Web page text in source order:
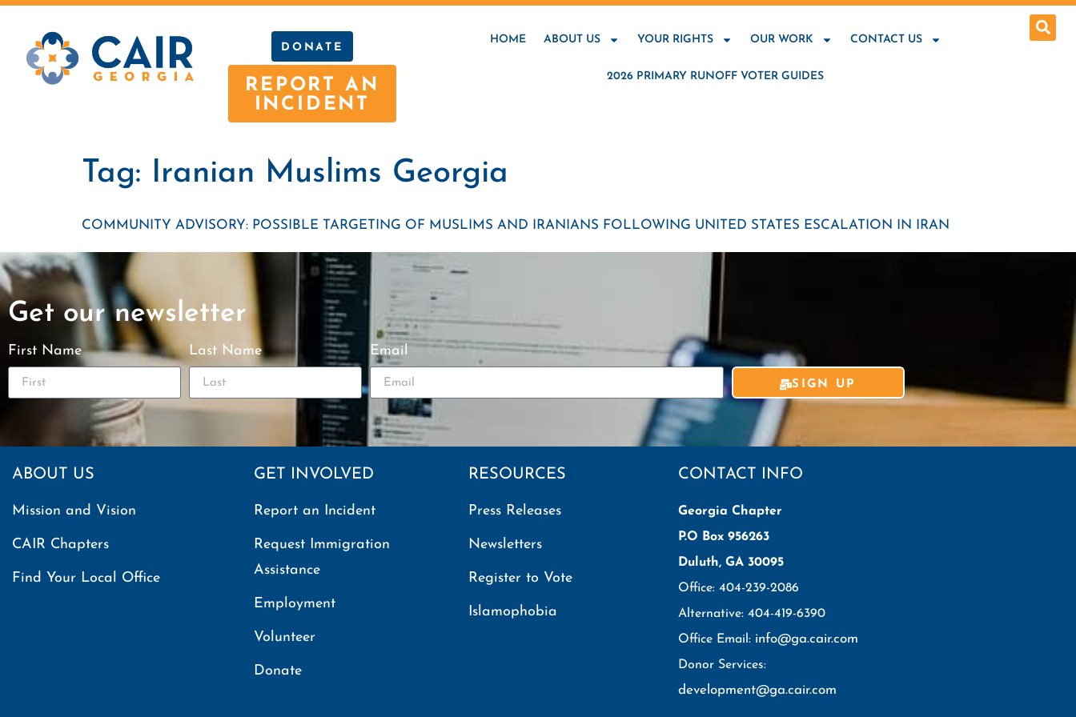
DONATE
REPORT AN
INCIDENT
HOME ABOUT US YOUR RIGHTS OUR WORK CONTACT US
2026 PRIMARY RUNOFF VOTER GUIDES
Tag: Iranian Muslims Georgia
COMMUNITY ADVISORY: POSSIBLE TARGETING OF MUSLIMS AND IRANIANS FOLLOWING UNITED STATES ESCALATION IN IRAN
Get our newsletter
First Name Last Name Email
SIGN UP
ABOUT US
Mission and Vision
CAIR Chapters
Find Your Local Office
GET INVOLVED
Report an Incident
Request Immigration
Assistance
Employment
Volunteer
Donate
RESOURCES
Press Releases
Newsletters
Register to Vote
Islamophobia
CONTACT INFO
Georgia Chapter
P.O Box 956263
Duluth, GA 30095
Office: 404-239-2086
Alternative: 404-419-6390
Office Email: info@ga.cair.com
Donor Services:
development@ga.cair.com